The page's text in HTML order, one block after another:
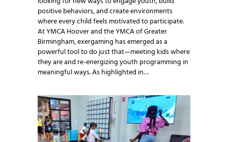
positive behaviors, and create environments
where every child feels motivated to participate.
At YMCA Hoover and the YMCA of Greater
Birmingham, exergaming has emerged as a
powerful tool to do just that—meeting kids where
they are and re-energizing youth programming in
meaningful ways. As highlighted in…